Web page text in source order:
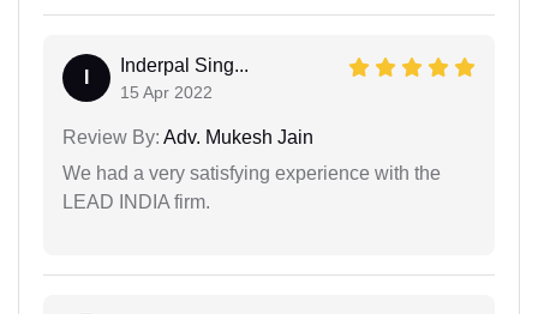
Inderpal Sing...
15 Apr 2022
Review By: Adv. Mukesh Jain
We had a very satisfying experience with the
LEAD INDIA firm.